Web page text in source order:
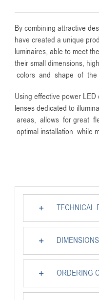
By combining attractive
have created a unique
luminaires, able to meet
their small dimensions,
colors and shape of the
Using effective power
lenses dedicated to
areas, allows for great
optimal installation while
TECHNICAL
DIMENSIONS
ORDERING